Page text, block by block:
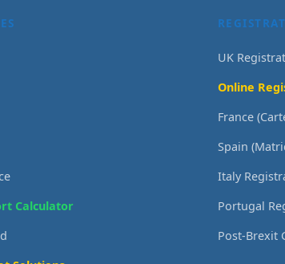
Calculator
UK
Online
France
Spain
Italy
Portugal
Post-Brexit